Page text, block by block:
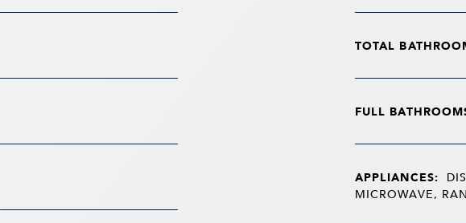
TOTAL
FULL
APPLIANCES:
MICROWAVE,